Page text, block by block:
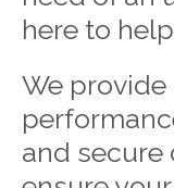
here to
We provide
and secure